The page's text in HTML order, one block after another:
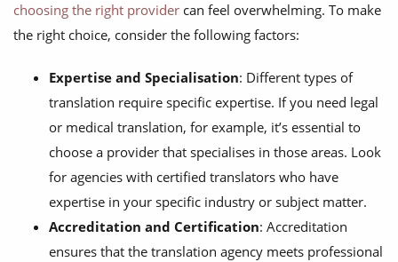
choosing the right provider can feel overwhelming. To make
the right choice, consider the following factors:
Expertise and Specialisation: Different types of
translation require specific expertise. If you need legal
or medical translation, for example, it’s essential to
choose a provider that specialises in those areas. Look
for agencies with certified translators who have
expertise in your specific industry or subject matter.
Accreditation and Certification: Accreditation
ensures that the translation agency meets professional